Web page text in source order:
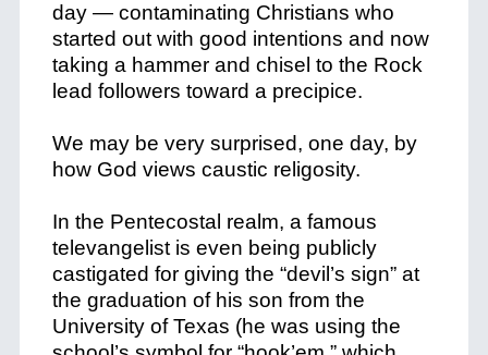
day — contaminating Christians who
started out with good intentions and now
taking a hammer and chisel to the Rock
lead followers toward a precipice.
We may be very surprised, one day, by
how God views caustic religosity.
In the Pentecostal realm, a famous
televangelist is even being publicly
castigated for giving the “devil’s sign” at
the graduation of his son from the
University of Texas (he was using the